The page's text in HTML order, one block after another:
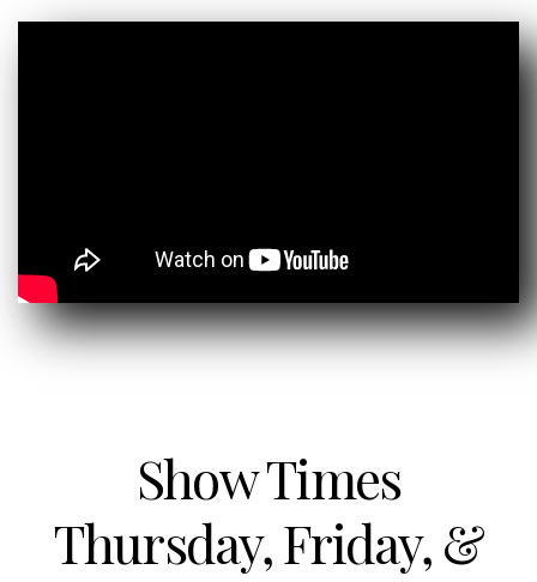
Show Times
Thursday, Friday, &